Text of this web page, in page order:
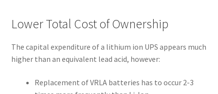
Lower Total Cost of Ownership
The capital expenditure of a lithium ion UPS appears much
higher than an equivalent lead acid, however:
Replacement of VRLA batteries has to occur 2-3